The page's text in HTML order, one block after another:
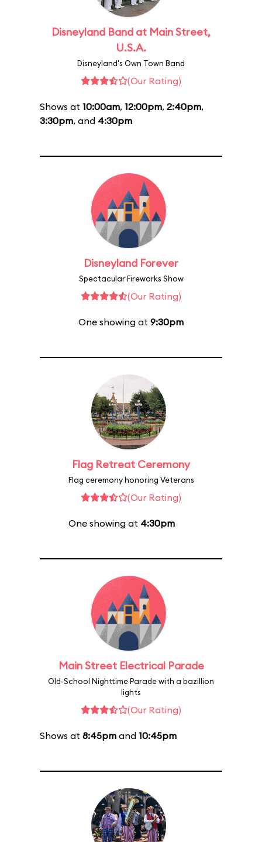
Disneyland Band at Main Street,
U.S.A.
Disneyland's Own Town Band
(Our Rating)
Shows at 10:00am, 12:00pm, 2:40pm,
3:30pm, and 4:30pm
Disneyland Forever
Spectacular Fireworks Show
(Our Rating)
One showing at 9:30pm
Flag Retreat Ceremony
Flag ceremony honoring Veterans
(Our Rating)
One showing at 4:30pm
Main Street Electrical Parade
Old-School Nighttime Parade with a bazillion
lights
(Our Rating)
Shows at 8:45pm and 10:45pm